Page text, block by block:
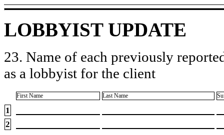
LOBBYIST UPDATE
23. Name of each previously
as a lobbyist for the client
First Name Last Name
1
2